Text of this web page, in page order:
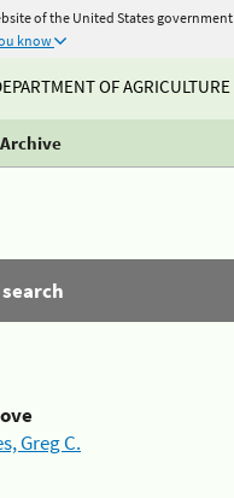
of the United States government
know
OF AGRICULTURE
Greg C.